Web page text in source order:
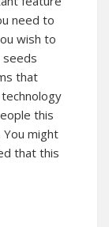
need to
wish to
that
this
might
that this